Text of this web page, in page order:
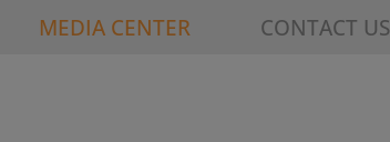
MEDIA CENTER CONTACT US